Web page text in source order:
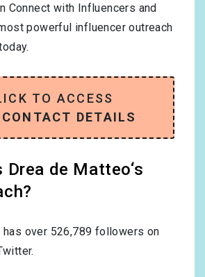
Connect with Influencers and
powerful influencer outreach
TO ACCESS
DETAILS
Drea de Matteo‘s
has over 526,789 followers on